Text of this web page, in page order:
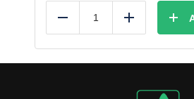
Reduce Add